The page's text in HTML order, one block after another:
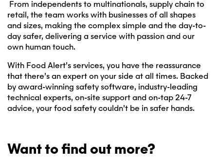
From independents to multinationals, supply chain to
retail, the team works with businesses of all shapes
and sizes, making the complex simple and the day-to-
day safer, delivering a service with passion and our
own human touch.
With Food Alert’s services, you have the reassurance
that there’s an expert on your side at all times. Backed
by award-winning safety software, industry-leading
technical experts, on-site support and on-tap 24-7
advice, your food safety couldn’t be in safer hands.
Want to find out more?